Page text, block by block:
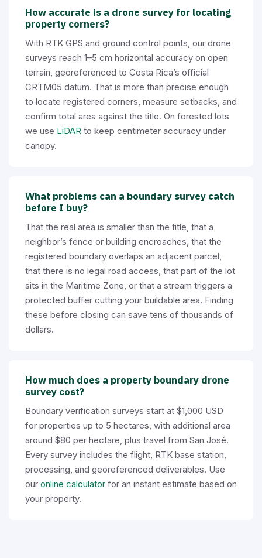
How accurate is a drone survey for locating
property corners?
With RTK GPS and ground control points, our drone
surveys reach 1–5 cm horizontal accuracy on open
terrain, georeferenced to Costa Rica’s official
CRTM05 datum. That is more than precise enough
to locate registered corners, measure setbacks, and
confirm total area against the title. On forested lots
we use LiDAR to keep centimeter accuracy under
canopy.
What problems can a boundary survey catch
before I buy?
That the real area is smaller than the title, that a
neighbor’s fence or building encroaches, that the
registered boundary overlaps an adjacent parcel,
that there is no legal road access, that part of the lot
sits in the Maritime Zone, or that a stream triggers a
protected buffer cutting your buildable area. Finding
these before closing can save tens of thousands of
dollars.
How much does a property boundary drone
survey cost?
Boundary verification surveys start at $1,000 USD
for properties up to 5 hectares, with additional area
around $80 per hectare, plus travel from San José.
Every survey includes the flight, RTK base station,
processing, and georeferenced deliverables. Use
our online calculator for an instant estimate based on
your property.